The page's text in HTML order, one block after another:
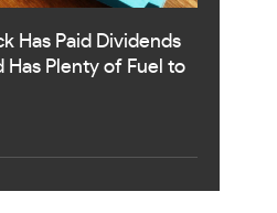
Has Paid Dividends
Has Plenty of Fuel to